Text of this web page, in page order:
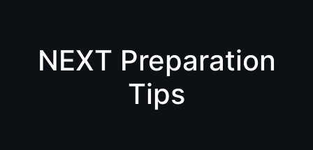
NEXT Preparation
Tips